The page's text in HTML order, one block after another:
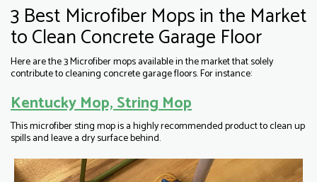
3 Best Microfiber Mops in the Market
to Clean Concrete Garage Floor
Here are the 3 Microfiber mops available in the market that solely
contribute to cleaning concrete garage floors. For instance:
Kentucky Mop, String Mop
This microfiber sting mop is a highly recommended product to clean up
spills and leave a dry surface behind.